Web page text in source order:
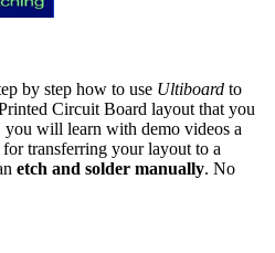
by step how to use Ultiboard to
Circuit Board layout that you
you will learn with demo videos a
transferring your layout to a
etch and solder manually. No